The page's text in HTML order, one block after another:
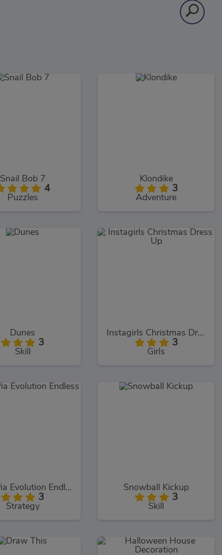
Snail Bob 7
4
Puzzles
Klondike
3
Adventure
Dunes
3
Skill
Instagirls Christmas Dress Up
3
Girls
Meowfia Evolution Endless
3
Strategy
Snowball Kickup
3
Skill